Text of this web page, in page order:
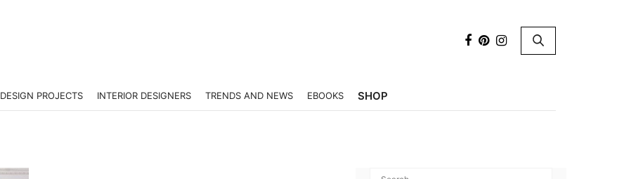
DESIGN PROJECTS INTERIOR DESIGNERS TRENDS AND NEWS EBOOKS SHOP